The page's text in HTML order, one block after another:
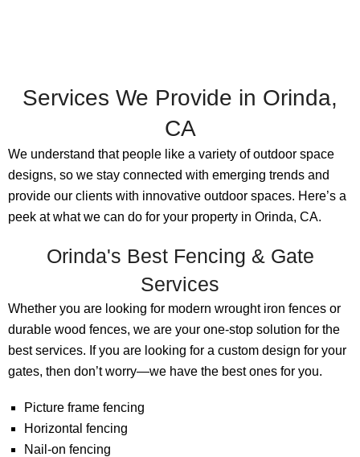
Services We Provide in Orinda,
CA
We understand that people like a variety of outdoor space
designs, so we stay connected with emerging trends and
provide our clients with innovative outdoor spaces. Here’s a
peek at what we can do for your property in Orinda, CA.
Orinda's Best Fencing & Gate
Services
Whether you are looking for modern wrought iron fences or
durable wood fences, we are your one-stop solution for the
best services. If you are looking for a custom design for your
gates, then don’t worry—we have the best ones for you.
Picture frame fencing
Horizontal fencing
Nail-on fencing